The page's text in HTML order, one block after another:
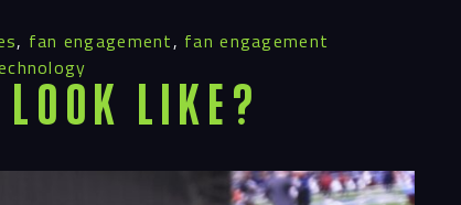
, fan engagement, fan engagement
Like?